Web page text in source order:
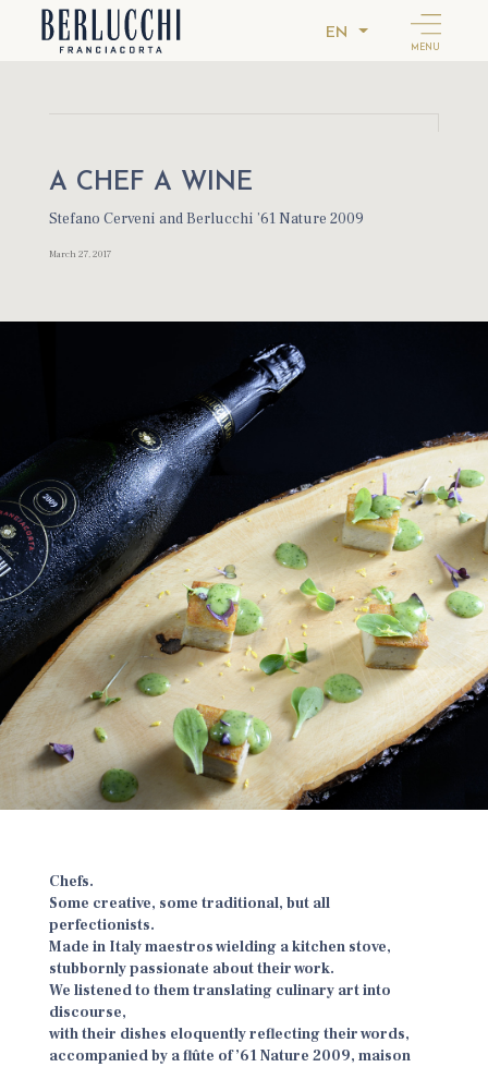
EN
MENU
A CHEF A WINE
Stefano Cerveni and Berlucchi ’61 Nature 2009
March 27, 2017
Chefs.
Some creative, some traditional, but all
perfectionists.
Made in Italy maestros wielding a kitchen stove,
stubbornly passionate about their work.
We listened to them translating culinary art into
discourse,
with their dishes eloquently reflecting their words,
accompanied by a flûte of ’61 Nature 2009, maison